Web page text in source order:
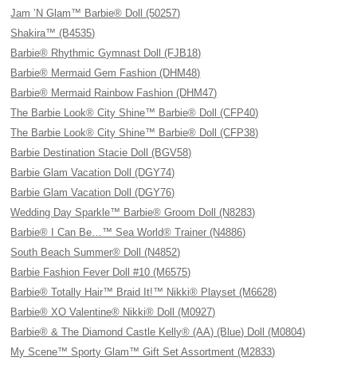
Jam ’N Glam™ Barbie® Doll (50257)
Shakira™ (B4535)
Barbie® Rhythmic Gymnast Doll (FJB18)
Barbie® Mermaid Gem Fashion (DHM48)
Barbie® Mermaid Rainbow Fashion (DHM47)
The Barbie Look® City Shine™ Barbie® Doll (CFP40)
The Barbie Look® City Shine™ Barbie® Doll (CFP38)
Barbie Destination Stacie Doll (BGV58)
Barbie Glam Vacation Doll (DGY74)
Barbie Glam Vacation Doll (DGY76)
Wedding Day Sparkle™ Barbie® Groom Doll (N8283)
Barbie® I Can Be…™ Sea World® Trainer (N4886)
South Beach Summer® Doll (N4852)
Barbie Fashion Fever Doll #10 (M6575)
Barbie® Totally Hair™ Braid It!™ Nikki® Playset (M6628)
Barbie® XO Valentine® Nikki® Doll (M0927)
Barbie® & The Diamond Castle Kelly® (AA) (Blue) Doll (M0804)
My Scene™ Sporty Glam™ Gift Set Assortment (M2833)